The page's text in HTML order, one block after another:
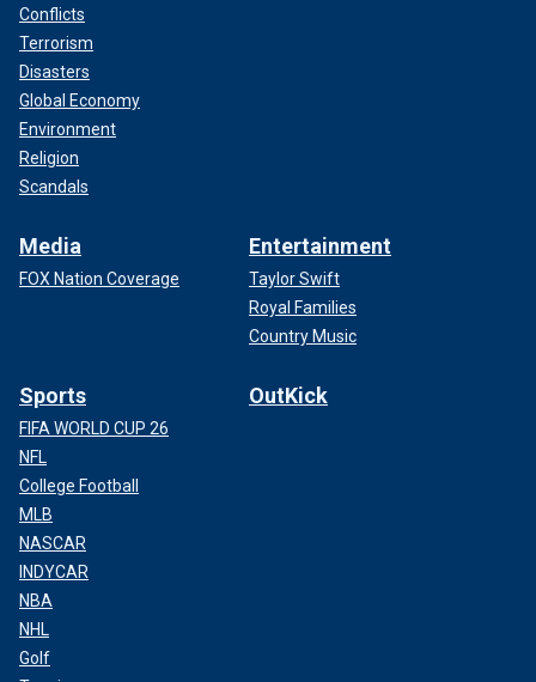
Conflicts
Terrorism
Disasters
Global Economy
Environment
Religion
Scandals
Media
FOX Nation Coverage
Entertainment
Taylor Swift
Royal Families
Country Music
Sports
FIFA WORLD CUP 26
NFL
College Football
MLB
NASCAR
INDYCAR
NBA
NHL
Golf
OutKick